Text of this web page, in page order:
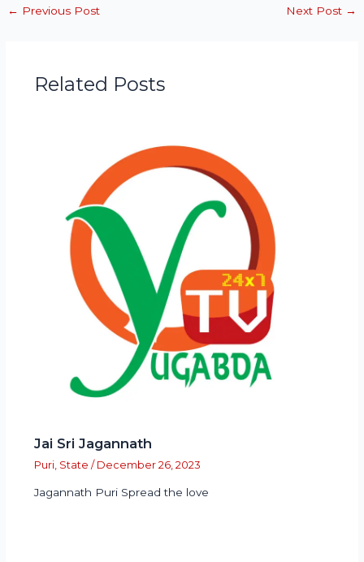
← Previous Post Next Post →
Related Posts
Jai Sri Jagannath
Puri, State / December 26, 2023
Jagannath Puri Spread the love